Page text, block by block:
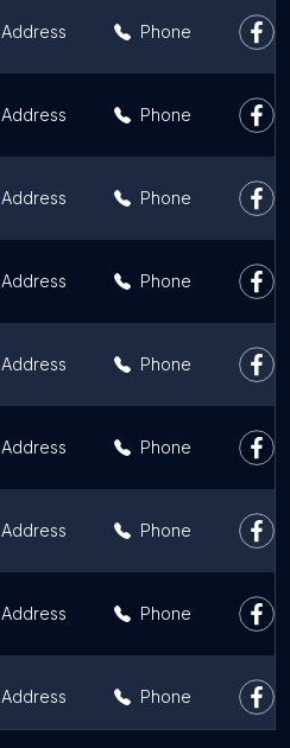
Address Phone
Address Phone
Address Phone
Address Phone
Address Phone
Address Phone
Address Phone
Address Phone
Address Phone